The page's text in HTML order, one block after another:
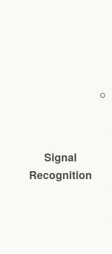
Signal
Recognition